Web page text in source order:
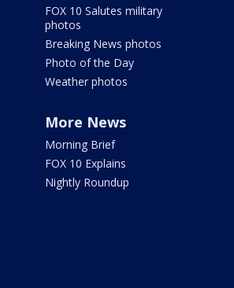
FOX 10 Salutes military
photos
Breaking News photos
Photo of the Day
Weather photos
More News
Morning Brief
FOX 10 Explains
Nightly Roundup